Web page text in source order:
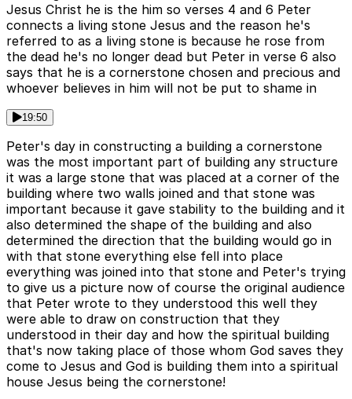
Jesus Christ he is the him so verses 4 and 6 Peter
connects a living stone Jesus and the reason he's
referred to as a living stone is because he rose from
the dead he's no longer dead but Peter in verse 6 also
says that he is a cornerstone chosen and precious and
whoever believes in him will not be put to shame in
19:50
Peter's day in constructing a building a cornerstone
was the most important part of building any structure
it was a large stone that was placed at a corner of the
building where two walls joined and that stone was
important because it gave stability to the building and it
also determined the shape of the building and also
determined the direction that the building would go in
with that stone everything else fell into place
everything was joined into that stone and Peter's trying
to give us a picture now of course the original audience
that Peter wrote to they understood this well they
were able to draw on construction that they
understood in their day and how the spiritual building
that's now taking place of those whom God saves they
come to Jesus and God is building them into a spiritual
house Jesus being the cornerstone!